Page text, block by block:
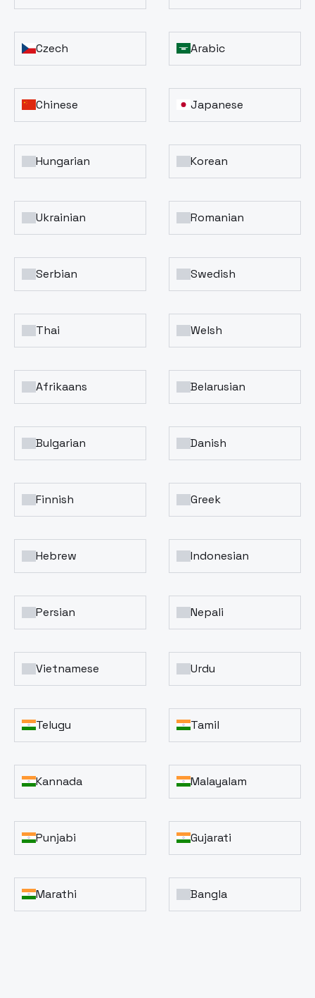
Czech Arabic
Chinese Japanese
Hungarian Korean
Ukrainian Romanian
Serbian Swedish
Thai Welsh
Afrikaans Belarusian
Bulgarian Danish
Finnish Greek
Hebrew Indonesian
Persian Nepali
Vietnamese Urdu
Telugu Tamil
Kannada Malayalam
Punjabi Gujarati
Marathi Bangla